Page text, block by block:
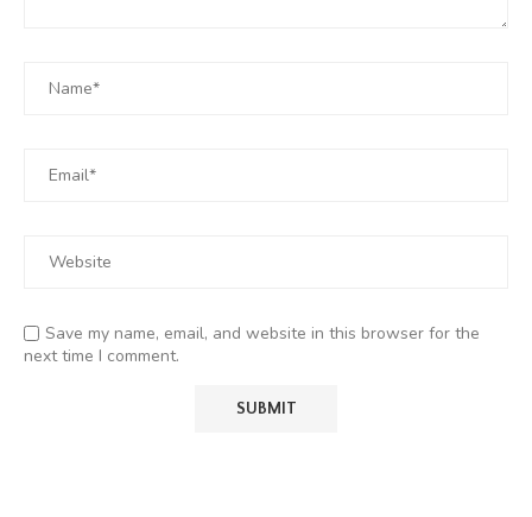
Save my name, email, and website in this browser for the
next time I comment.